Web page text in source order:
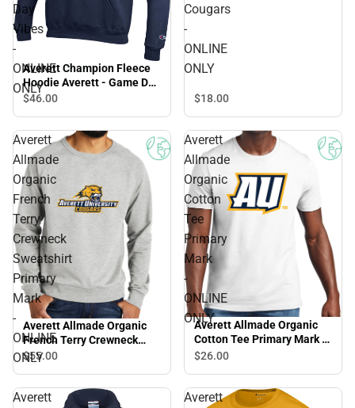
Day
Vibes
-
ONLINE
ONLY
Averett Champion Fleece
Hoodie Averett - Game Day
Vibes - ONLINE ONLY
$46.00
Cougars
-
ONLINE
ONLY
University Cougars -
$18.00
Averett
Allmade
Organic
French
Terry
Crewneck
Sweatshirt
Primary
Mark
-
ONLINE
ONLY
Averett Allmade Organic
French Terry Crewneck
Sweatshirt Primary Mark -
$55.00
Averett
Allmade
Organic
Cotton
Tee
Primary
Mark
-
ONLINE
ONLY
Averett Allmade Organic
Cotton Tee Primary Mark -
ONLINE ONLY
$26.00
Averett
Averett